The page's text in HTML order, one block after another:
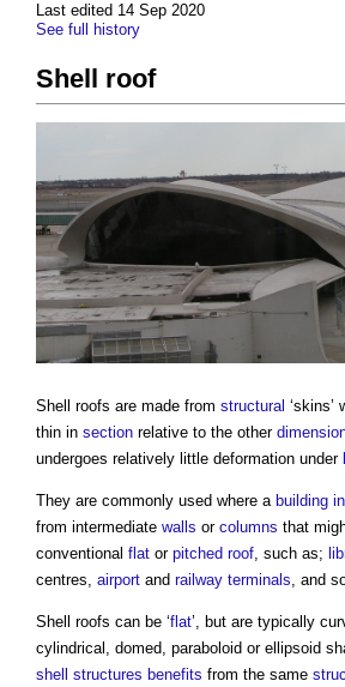
Last edited 14 Sep 2020
See full history
Shell roof
Shell roofs are made from structural ‘skins’
thin in section relative to the other
undergoes relatively little deformation under
They are commonly used where a building
from intermediate walls or columns that
conventional flat or pitched roof, such as;
centres, airport and railway terminals, and
Shell roofs can be ‘flat’, but are typically
cylindrical, domed, paraboloid or ellipsoid
shell structures benefits from the same